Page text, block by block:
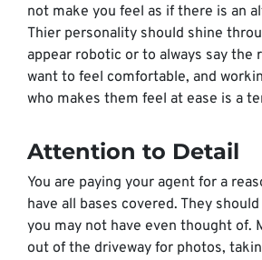
not make you feel as if there is an
Thier personality should shine
appear robotic or to always say the
want to feel comfortable, and
who makes them feel at ease is a
Attention to Detail
You are paying your agent for a
have all bases covered. They
you may not have even thought of.
out of the driveway for photos,